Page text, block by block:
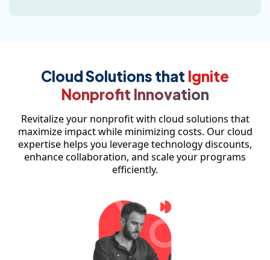
Cloud Solutions that Ignite
Nonprofit Innovation
Revitalize your nonprofit with cloud solutions that
maximize impact while minimizing costs. Our cloud
expertise helps you leverage technology discounts,
enhance collaboration, and scale your programs
efficiently.